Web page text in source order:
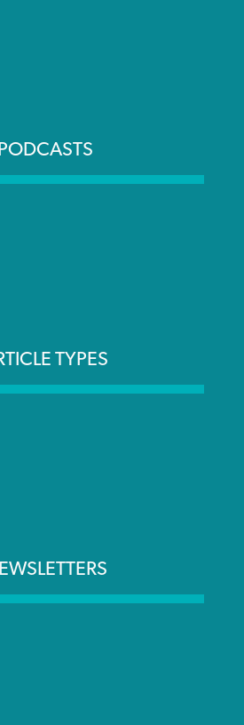
PODCASTS
TYPES